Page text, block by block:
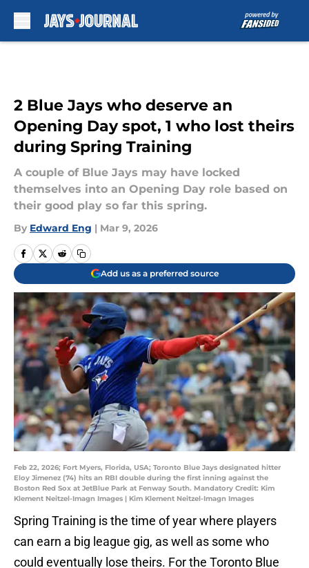
2 Blue Jays who deserve an
Opening Day spot, 1 who lost theirs
during Spring Training
A couple of Blue Jays may have locked
themselves into an Opening Day role based on
their good play so far this spring.
By Edward Eng | Mar 9, 2026
Add us as a preferred source
Feb 22, 2026; Fort Myers, Florida, USA; Toronto Blue Jays designated hitter
Eloy Jimenez (74) hits an RBI double during the first inning against the
Boston Red Sox at JetBlue Park at Fenway South. Mandatory Credit: Kim
Klement Neitzel-Imagn Images | Kim Klement Neitzel-Imagn Images
Spring Training is the time of year where players
can earn a big league gig, as well as some who
could eventually lose theirs. For the Toronto Blue